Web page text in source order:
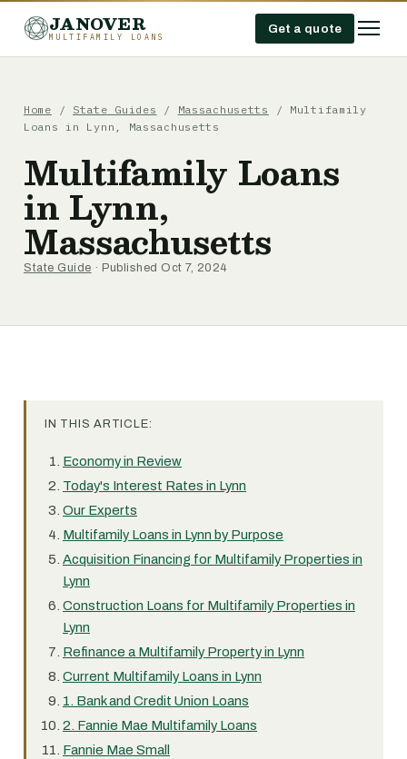
JANOVER
MULTIFAMILY LOANS
Get a quote
Home / State Guides / Massachusetts / Multifamily
Loans in Lynn, Massachusetts
Multifamily Loans
in Lynn,
Massachusetts
State Guide · Published Oct 7, 2024
IN THIS ARTICLE:
Economy in Review
Today's Interest Rates in Lynn
Our Experts
Multifamily Loans in Lynn by Purpose
Acquisition Financing for Multifamily Properties in
Lynn
Construction Loans for Multifamily Properties in
Lynn
Refinance a Multifamily Property in Lynn
Current Multifamily Loans in Lynn
1. Bank and Credit Union Loans
2. Fannie Mae Multifamily Loans
Fannie Mae Small